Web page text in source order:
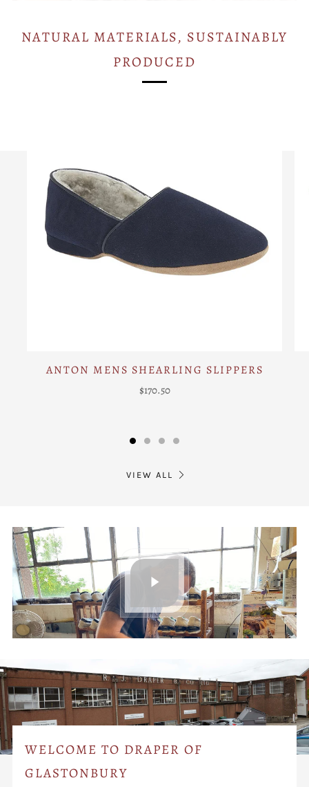
NATURAL MATERIALS, SUSTAINABLY
PRODUCED
ANTON MENS SHEARLING SLIPPERS
$170.50
VIEW ALL
WELCOME TO DRAPER OF
GLASTONBURY